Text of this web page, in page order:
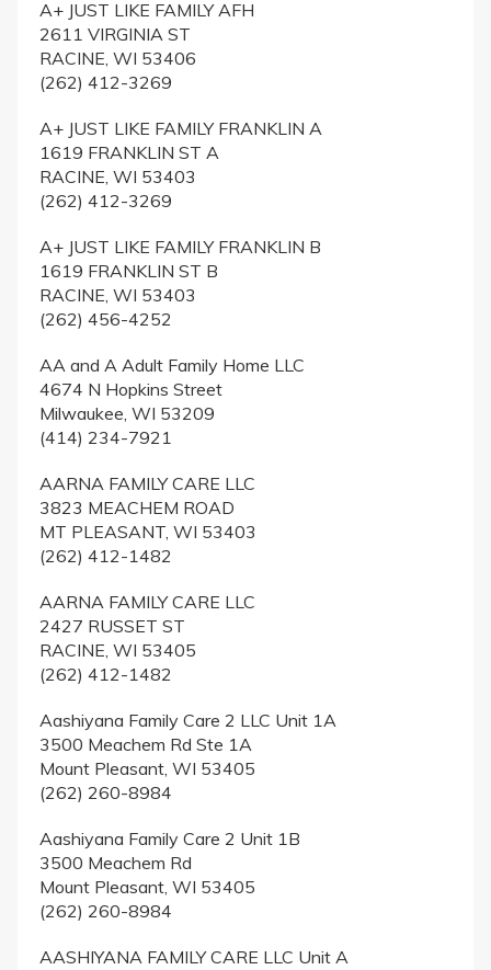
A+ JUST LIKE FAMILY AFH
2611 VIRGINIA ST
RACINE, WI 53406
(262) 412-3269
A+ JUST LIKE FAMILY FRANKLIN A
1619 FRANKLIN ST A
RACINE, WI 53403
(262) 412-3269
A+ JUST LIKE FAMILY FRANKLIN B
1619 FRANKLIN ST B
RACINE, WI 53403
(262) 456-4252
AA and A Adult Family Home LLC
4674 N Hopkins Street
Milwaukee, WI 53209
(414) 234-7921
AARNA FAMILY CARE LLC
3823 MEACHEM ROAD
MT PLEASANT, WI 53403
(262) 412-1482
AARNA FAMILY CARE LLC
2427 RUSSET ST
RACINE, WI 53405
(262) 412-1482
Aashiyana Family Care 2 LLC Unit 1A
3500 Meachem Rd Ste 1A
Mount Pleasant, WI 53405
(262) 260-8984
Aashiyana Family Care 2 Unit 1B
3500 Meachem Rd
Mount Pleasant, WI 53405
(262) 260-8984
AASHIYANA FAMILY CARE LLC Unit A